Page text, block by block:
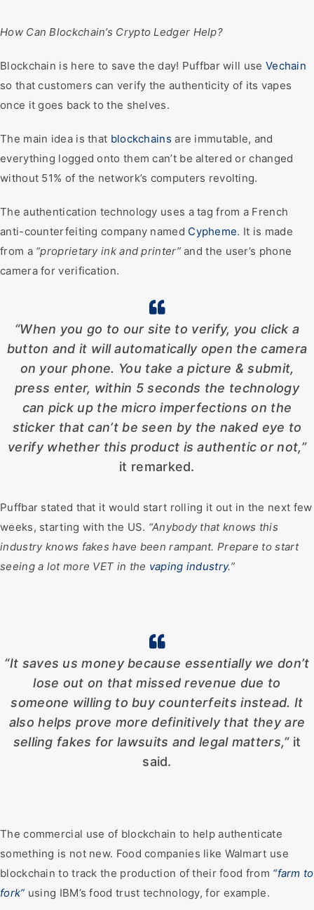
How Can Blockchain’s Crypto Ledger Help?
Blockchain is here to save the day! Puffbar will use Vechain
so that customers can verify the authenticity of its vapes
once it goes back to the shelves.
The main idea is that blockchains are immutable, and
everything logged onto them can’t be altered or changed
without 51% of the network’s computers revolting.
The authentication technology uses a tag from a French
anti-counterfeiting company named Cypheme. It is made
from a “proprietary ink and printer”and the user’s phone
camera for verification.
“When you go to our site to verify, you click a
button and it will automatically open the camera
on your phone. You take a picture & submit,
press enter, within 5 seconds the technology
can pick up the micro imperfections on the
sticker that can’t be seen by the naked eye to
verify whether this product is authentic or not,”
it remarked.
Puffbar stated that it would start rolling it out in the next few
weeks, starting with the US. “Anybody that knows this
industry knows fakes have been rampant. Prepare to start
seeing a lot more VET in the vaping industry.”
“It saves us money because essentially we don’t
lose out on that missed revenue due to
someone willing to buy counterfeits instead. It
also helps prove more definitively that they are
selling fakes for lawsuits and legal matters,”it
said.
The commercial use of blockchain to help authenticate
something is not new. Food companies like Walmart use
blockchain to track the production of their food from “farm to
fork” using IBM’s food trust technology, for example.